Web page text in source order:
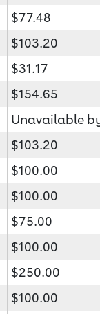
$77.48
$103.20
$31.17
$154.65
Unavailable
$103.20
$100.00
$100.00
$75.00
$100.00
$250.00
$100.00